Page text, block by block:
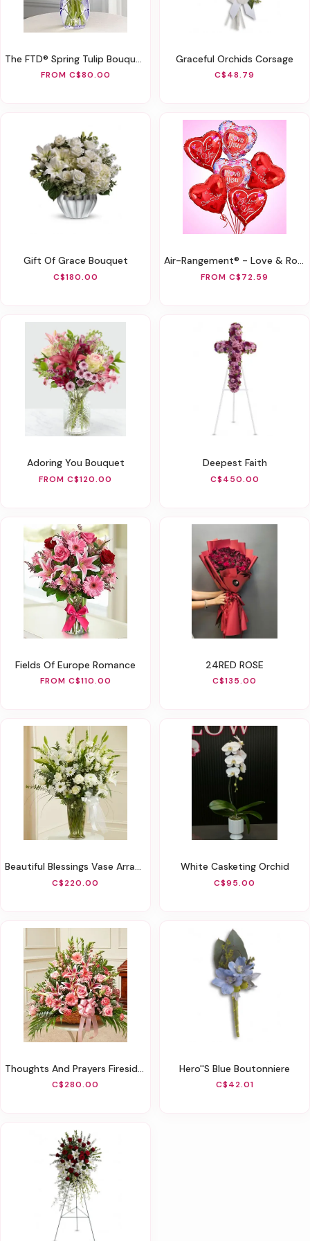
The FTD® Spring Tulip Bouquet By Better Homes And Gardens®
FROM C$80.00
Graceful Orchids Corsage
C$48.79
Gift Of Grace Bouquet
C$180.00
Air-Rangement® - Love & Romance Mylar Balloons
FROM C$72.59
Adoring You Bouquet
FROM C$120.00
Deepest Faith
C$450.00
Fields Of Europe Romance
FROM C$110.00
24RED ROSE
C$135.00
Beautiful Blessings Vase Arrangement - White
C$220.00
White Casketing Orchid
C$95.00
Thoughts And Prayers Fireside Basket - Pink
C$280.00
Hero''s Blue Boutonniere
C$42.01